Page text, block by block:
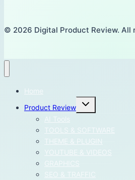
© 2026 Digital Product Review. All
Home
Product Review
Toggle
child
AI Tools
TOOLS & SOFTWARE
THEME & PLUGIN
YOUTUBE & VIDEOS
GRAPHICS
SEO & TRAFFIC